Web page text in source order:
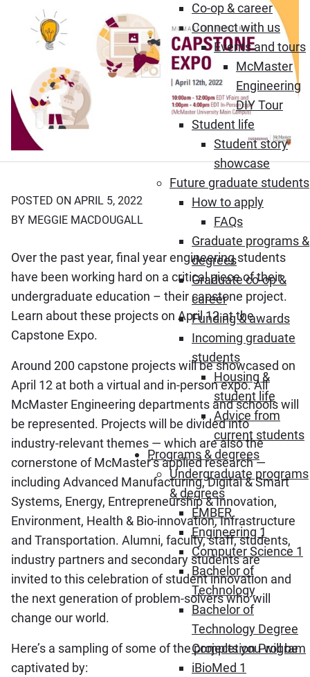
Co-op & career
Connect with us
Events and tours
McMaster
Engineering
DIY Tour
Student life
Student story
showcase
Future graduate students
How to apply
FAQs
Graduate programs &
degrees
Graduate co-op &
career
Funding & awards
Incoming graduate
students
Housing &
student life
Advice from
current students
Programs & degrees
Undergraduate programs
& degrees
EMBER
Engineering 1
Computer Science 1
Bachelor of
Technology
Bachelor of
Technology Degree
Completion Program
iBioMed 1
POSTED ON APRIL 5, 2022
BY MEGGIE MACDOUGALL
Over the past year, final year engineering students
have been working hard on a critical piece of their
undergraduate education – their capstone project.
Learn about these projects on April 12 at the
Capstone Expo.
Around 200 capstone projects will be showcased on
April 12 at both a virtual and in-person expo. All
McMaster Engineering departments and schools will
be represented. Projects will be divided into
industry-relevant themes — which are also the
cornerstone of McMaster’s applied research —
including Advanced Manufacturing, Digital & Smart
Systems, Energy, Entrepreneurship & Innovation,
Environment, Health & Bio-innovation, Infrastructure
and Transportation. Alumni, faculty, staff, students,
industry partners and secondary students are
invited to this celebration of student innovation and
the next generation of problem-solvers who will
change our world.
Here’s a sampling of some of the projects you will be
captivated by: